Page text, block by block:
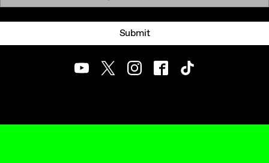
Submit
YoutubeTwitterInstagramFacebookTikTok